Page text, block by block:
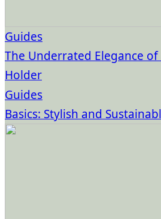
Guides
The Underrated Elegance
Holder
Guides
Basics: Stylish and